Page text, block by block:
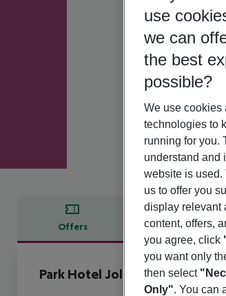
Offers Offer
Offer description
Park Hotel Jolanda
3
use
we can
the best
possible?
We use cookies
technologies to
running for you.
understand and
website is
us to offer you
display relevant
content, offers,
you agree, click
you want only
then select
Only". You can